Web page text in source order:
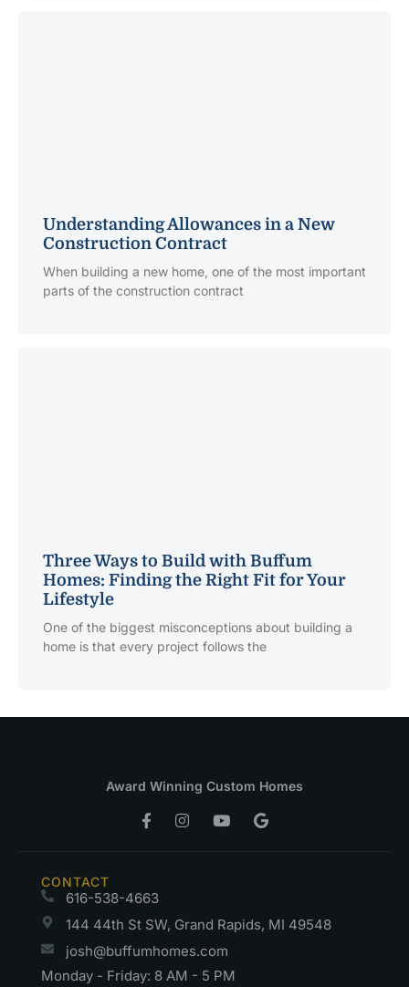
Understanding Allowances in a New
Construction Contract
When building a new home, one of the most important
parts of the construction contract
Three Ways to Build with Buffum
Homes: Finding the Right Fit for Your
Lifestyle
One of the biggest misconceptions about building a
home is that every project follows the
Award Winning Custom Homes
CONTACT
616-538-4663
144 44th St SW, Grand Rapids, MI 49548
josh@buffumhomes.com
Monday - Friday: 8 AM - 5 PM